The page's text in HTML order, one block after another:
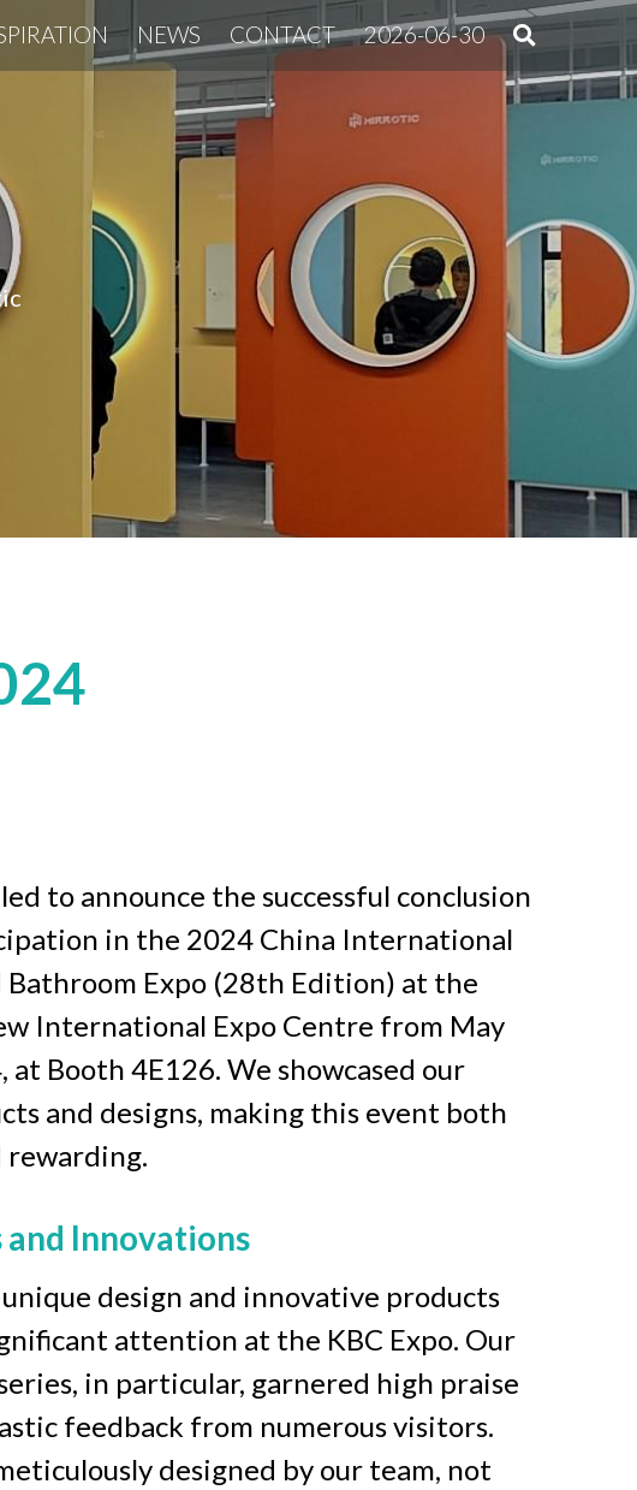
NEWS CONTACT 2026-06-30
to announce the successful conclusion
in the 2024 China International
Bathroom Expo (28th Edition) at the
International Expo Centre from May
at Booth 4E126. We showcased our
and designs, making this event both
rewarding.
Innovations
unique design and innovative products
attention at the KBC Expo. Our
in particular, garnered high praise
feedback from numerous visitors.
designed by our team, not